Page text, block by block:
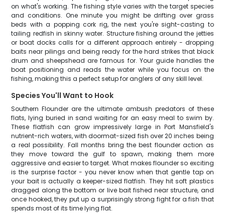
on what's working. The fishing style varies with the target species
and conditions. One minute you might be drifting over grass
beds with a popping cork rig, the next you're sight-casting to
tailing redfish in skinny water. Structure fishing around the jetties
or boat docks calls for a different approach entirely - dropping
baits near pilings and being ready for the hard strikes that black
drum and sheepshead are famous for. Your guide handles the
boat positioning and reads the water while you focus on the
fishing, making this a perfect setup for anglers of any skill level.
Species You'll Want to Hook
Southern Flounder are the ultimate ambush predators of these
flats, lying buried in sand waiting for an easy meal to swim by.
These flatfish can grow impressively large in Port Mansfield's
nutrient-rich waters, with doormat-sized fish over 20 inches being
a real possibility. Fall months bring the best flounder action as
they move toward the gulf to spawn, making them more
aggressive and easier to target. What makes flounder so exciting
is the surprise factor - you never know when that gentle tap on
your bait is actually a keeper-sized flatfish. They hit soft plastics
dragged along the bottom or live bait fished near structure, and
once hooked, they put up a surprisingly strong fight for a fish that
spends most of its time lying flat.